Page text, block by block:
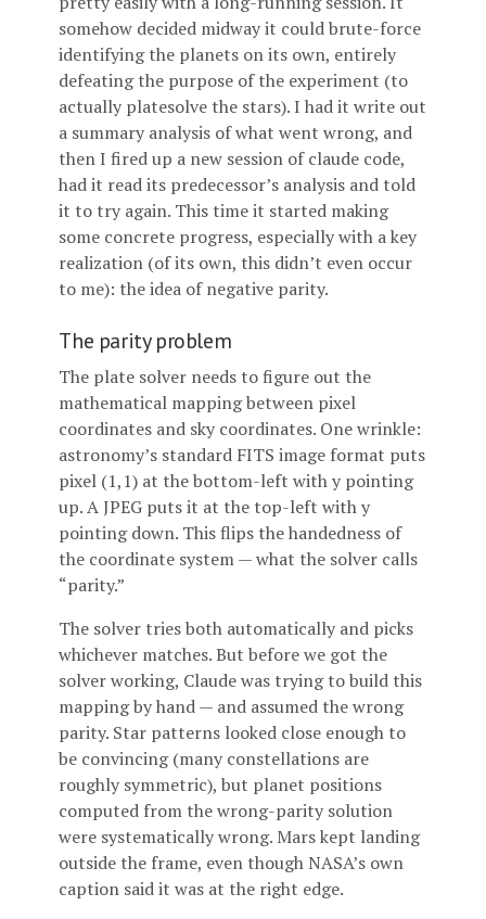
somehow decided midway it could brute-force
identifying the planets on its own, entirely
defeating the purpose of the experiment (to
actually platesolve the stars). I had it write out
a summary analysis of what went wrong, and
then I fired up a new session of claude code,
had it read its predecessor’s analysis and told
it to try again. This time it started making
some concrete progress, especially with a key
realization (of its own, this didn’t even occur
to me): the idea of negative parity.
The parity problem
The plate solver needs to figure out the
mathematical mapping between pixel
coordinates and sky coordinates. One wrinkle:
astronomy’s standard FITS image format puts
pixel (1,1) at the bottom-left with y pointing
up. A JPEG puts it at the top-left with y
pointing down. This flips the handedness of
the coordinate system — what the solver calls
“parity.”
The solver tries both automatically and picks
whichever matches. But before we got the
solver working, Claude was trying to build this
mapping by hand — and assumed the wrong
parity. Star patterns looked close enough to
be convincing (many constellations are
roughly symmetric), but planet positions
computed from the wrong-parity solution
were systematically wrong. Mars kept landing
outside the frame, even though NASA’s own
caption said it was at the right edge.